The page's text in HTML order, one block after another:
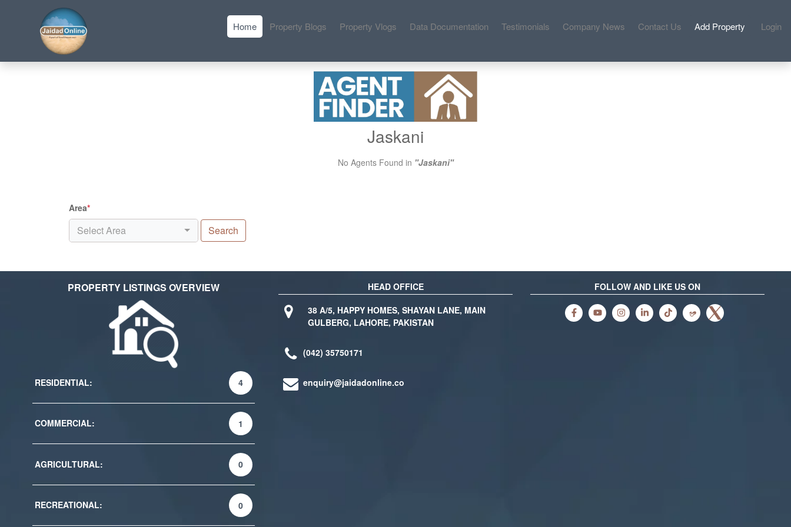
Home Property Blogs Property Vlogs Data Documentation Testimonials Company News Contact Us Add Property Login
Jaskani
No Agents Found in "Jaskani"
Area*
Select Area
PROPERTY LISTINGS OVERVIEW
RESIDENTIAL: 4
COMMERCIAL: 1
AGRICULTURAL: 0
RECREATIONAL: 0
HEAD OFFICE
38 A/5, HAPPY HOMES, SHAYAN LANE, MAIN
GULBERG, LAHORE, PAKISTAN
(042) 35750171
enquiry@jaidadonline.co
FOLLOW AND LIKE US ON